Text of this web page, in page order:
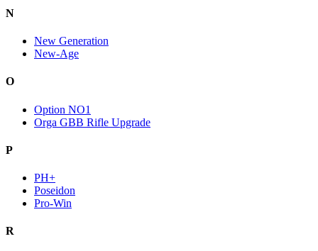
N
New Generation
New-Age
O
Option NO1
Orga GBB Rifle Upgrade
P
PH+
Poseidon
Pro-Win
R